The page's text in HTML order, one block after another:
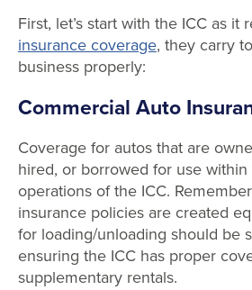
First, let’s start with the ICC as it
insurance coverage, they carry
business properly:
Commercial Auto
Coverage for autos that are
hired, or borrowed for use
operations of the ICC.
insurance policies are created
for loading/unloading should be
ensuring the ICC has proper
supplementary rentals.